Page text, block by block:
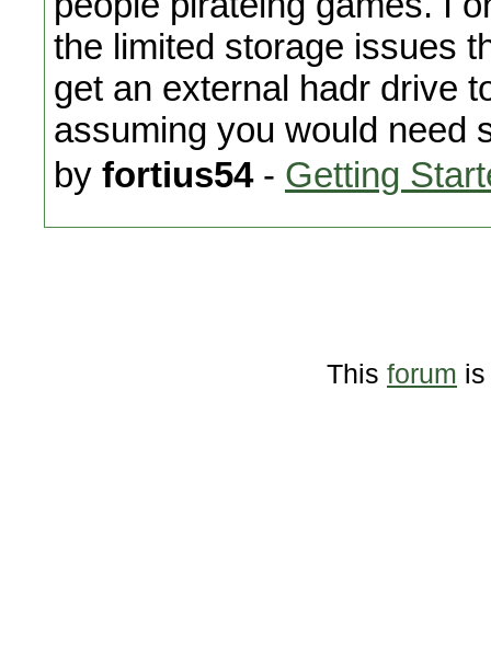
the limited storage issues
get an external hadr drive
assuming you would need
by fortius54- Getting
This forum